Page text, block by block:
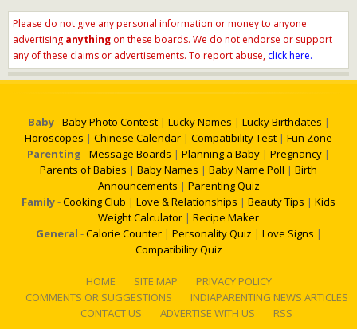
Please do not give any personal information or money to anyone
advertising anything on these boards. We do not endorse or support
any of these claims or advertisements. To report abuse, click here.
Baby-Baby Photo Contest | Lucky Names | Lucky Birthdates |
Horoscopes | Chinese Calendar | Compatibility Test | Fun Zone
Parenting -Message Boards | Planning a Baby | Pregnancy |
Parents of Babies | Baby Names | Baby Name Poll | Birth
Announcements | Parenting Quiz
Family-Cooking Club | Love & Relationships | Beauty Tips | Kids
Weight Calculator | Recipe Maker
General -Calorie Counter | Personality Quiz | Love Signs |
Compatibility Quiz
HOME SITE MAP
PRIVACY POLICY
COMMENTS OR SUGGESTIONS
INDIAPARENTING NEWS ARTICLES
CONTACT US
ADVERTISE WITH US RSS